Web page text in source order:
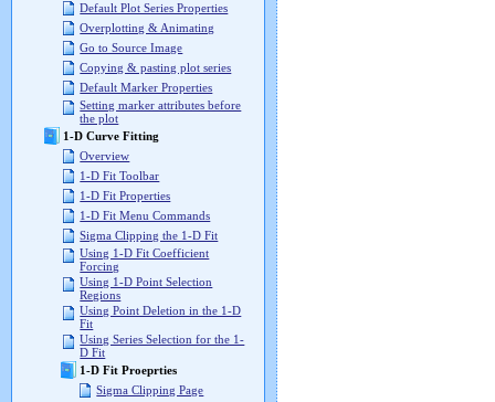
Default Plot Series Properties
Overplotting & Animating
Go to Source Image
Copying & pasting plot series
Default Marker Properties
Setting marker attributes before
the plot
1-D Curve Fitting
Overview
1-D Fit Toolbar
1-D Fit Properties
1-D Fit Menu Commands
Sigma Clipping the 1-D Fit
Using 1-D Fit Coefficient
Forcing
Using 1-D Point Selection
Regions
Using Point Deletion in the 1-D
Fit
Using Series Selection for the 1-
D Fit
1-D Fit Proeprties
Sigma Clipping Page